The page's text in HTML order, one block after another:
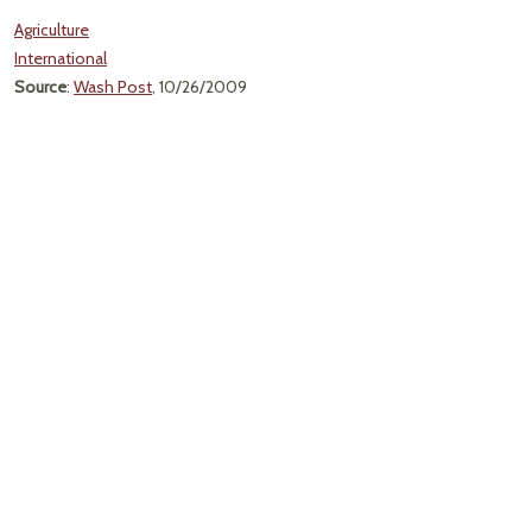
Agriculture
International
Source: Wash Post, 10/26/2009